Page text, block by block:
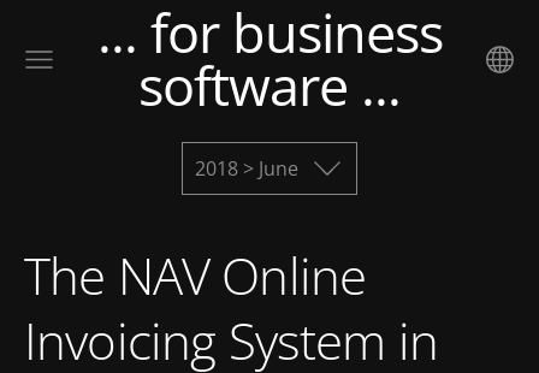
... for business
software ...
2018 > June
The NAV Online
Invoicing System in